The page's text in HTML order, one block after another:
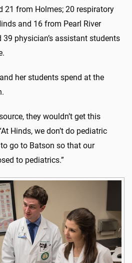
21 from Holmes; 20 respiratory
and 16 from Pearl River
39 physician’s assistant students
her students spend at the
they wouldn’t get this
Hinds, we don’t do pediatric
go to Batson so that our
to pediatrics.”